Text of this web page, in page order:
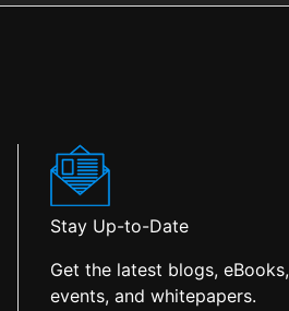
Stay Up-to-Date
Get the latest blogs, eBooks,
events, and whitepapers.